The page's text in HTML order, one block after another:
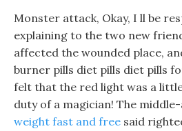
Monster attack, Okay, I ll be
explaining to the two new
affected the wounded place,
burner pills diet pills diet pills
felt that the red light was a
duty of a magician! The
weight fast and free said